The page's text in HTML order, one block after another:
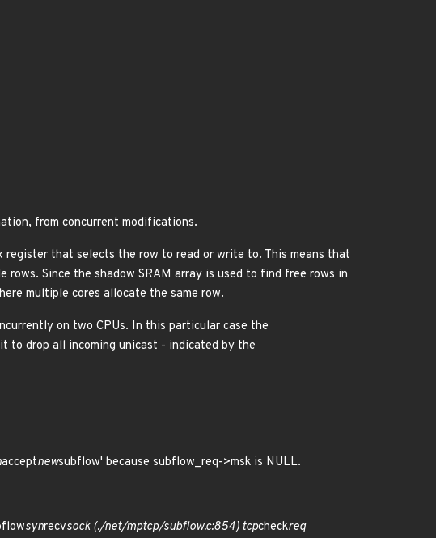
from concurrent modifications.
register that selects the row to read or write to. This means that
Since the shadow SRAM array is used to find free rows in
multiple cores allocate the same row.
on two CPUs. In this particular case the
to drop all incoming unicast - indicated by the
acceptnewsubflow' because subflow_req->msk is NULL.
synrecvsock (./net/mptcp/subflow.c:854) tcpcheckreq